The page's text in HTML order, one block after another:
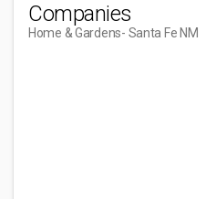
Companies
Home & Gardens- Santa Fe NM